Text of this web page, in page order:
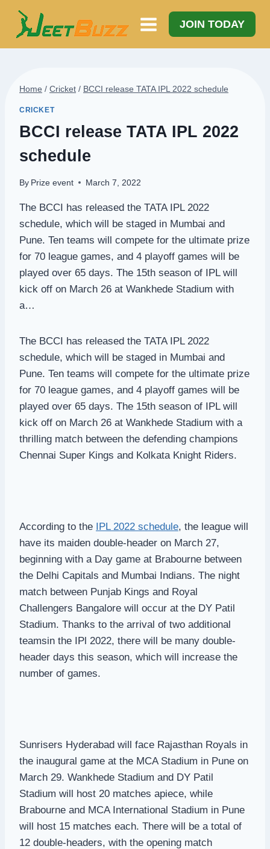
Skip
content
JOIN TODAY
Home / Cricket / BCCI release TATA IPL 2022 schedule
CRICKET
BCCI release TATA IPL 2022
schedule
By Prize event March 7, 2022
The BCCI has released the TATA IPL 2022
schedule, which will be staged in Mumbai and
Pune. Ten teams will compete for the ultimate prize
for 70 league games, and 4 playoff games will be
played over 65 days. The 15th season of IPL will
kick off on March 26 at Wankhede Stadium with
a…
The BCCI has released the TATA IPL 2022
schedule, which will be staged in Mumbai and
Pune. Ten teams will compete for the ultimate prize
for 70 league games, and 4 playoff games will be
played over 65 days. The 15th season of IPL will
kick off on March 26 at Wankhede Stadium with a
thrilling match between the defending champions
Chennai Super Kings and Kolkata Knight Riders.
According to the IPL 2022 schedule, the league will
have its maiden double-header on March 27,
beginning with a Day game at Brabourne between
the Delhi Capitals and Mumbai Indians. The night
match between Punjab Kings and Royal
Challengers Bangalore will occur at the DY Patil
Stadium. Thanks to the arrival of two additional
teamsin the IPl 2022, there will be many double-
header days this season, which will increase the
number of games.
Sunrisers Hyderabad will face Rajasthan Royals in
the inaugural game at the MCA Stadium in Pune on
March 29. Wankhede Stadium and DY Patil
Stadium will host 20 matches apiece, while
Brabourne and MCA International Stadium in Pune
will host 15 matches each. There will be a total of
12 double-headers, with the opening match